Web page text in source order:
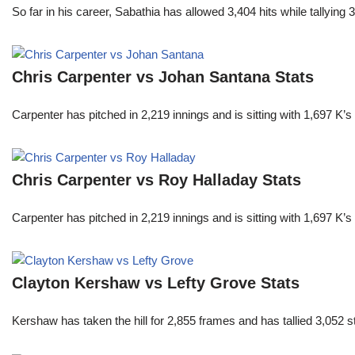
So far in his career, Sabathia has allowed 3,404 hits while
Chris Carpenter vs Johan Santana Stats
Carpenter has pitched in 2,219 innings and is sitting with 1,697
Chris Carpenter vs Roy Halladay Stats
Carpenter has pitched in 2,219 innings and is sitting with 1,697
Clayton Kershaw vs Lefty Grove Stats
Kershaw has taken the hill for 2,855 frames and has tallied